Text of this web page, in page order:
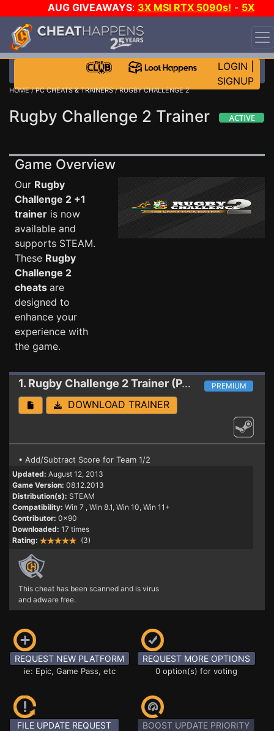
AUG GIVEAWAYS: 3X MSI RTX 5090s! - 5X
$1000 STEAM WALLET!
WANT EVEN MORE CH?
LOGIN
SIGNUP
HOME/PC CHEATS & TRAINERS/ RUGBY CHALLENGE 2
Rugby Challenge 2 Trainer
Game Overview
Our Rugby
Challenge 2 +1
trainer is now
available and
supports STEAM.
These Rugby
Challenge 2
cheats are
designed to
enhance your
experience with
the game.
1. Rugby Challenge 2Trainer (PATCH 08.12.2013) PREMIUM
DOWNLOAD TRAINER
• Add/Subtract Score for Team 1/2
Updated: August 12, 2013
Game Version: 08.12.2013
Distribution(s): STEAM
Compatibility: Win 7 , Win 8.1, Win 10, Win 11+
Contributor: 0x90
Downloaded: 17 times
Rating:
(3)
This cheat has been scanned and is virus
and adware free.
REQUEST NEW PLATFORM
ie: Epic, Game Pass, etc
REQUEST MORE OPTIONS
0 option(s) for voting
FILE UPDATE REQUEST BOOST UPDATE PRIORITY